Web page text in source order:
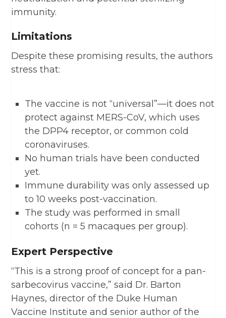
immunity.
Limitations
Despite these promising results, the authors
stress that:
The vaccine is not “universal”—it does not
protect against MERS-CoV, which uses
the DPP4 receptor, or common cold
coronaviruses.
No human trials have been conducted
yet.
Immune durability was only assessed up
to 10 weeks post-vaccination.
The study was performed in small
cohorts (n = 5 macaques per group).
Expert Perspective
“This is a strong proof of concept for a pan-
sarbecovirus vaccine,” said Dr. Barton
Haynes, director of the Duke Human
Vaccine Institute and senior author of the